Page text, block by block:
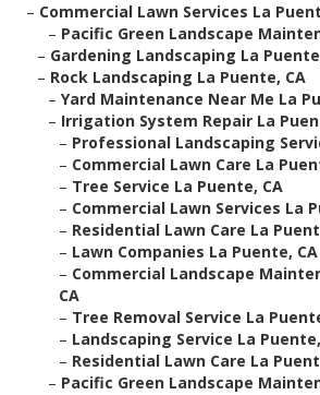
– Commercial Lawn Services La
– Pacific Green Landscape
– Gardening Landscaping La
– Rock Landscaping La Puente, CA
– Yard Maintenance Near Me La
– Irrigation System Repair La
– Professional Landscaping
– Commercial Lawn Care La
– Tree Service La Puente, CA
– Commercial Lawn Services La
– Residential Lawn Care La
– Lawn Companies La Puente, CA
– Commercial Landscape
CA
– Tree Removal Service La
– Landscaping Service La
– Residential Lawn Care La
– Pacific Green Landscape